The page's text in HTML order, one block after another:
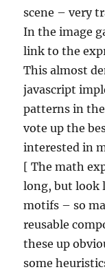
scene – very
In the image
link to the
This almost
javascript
patterns in
vote up the
interested in
[ The math
long, but look
motifs – so
reusable
these up
some